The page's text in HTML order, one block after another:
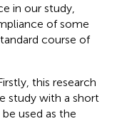
in our study,
of some
course of
this research
study with a short
used as the